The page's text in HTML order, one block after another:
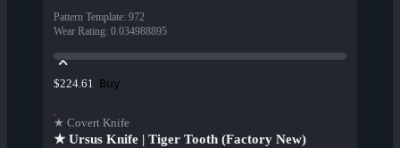
Pattern Template: 972
Wear Rating: 0.034988895
$224.61 Buy
★ Covert Knife
★ Ursus Knife | Tiger Tooth (Factory New)